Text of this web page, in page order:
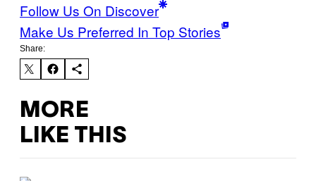
Follow Us On Discover
Make Us Preferred In Top Stories
Share:
MORE
LIKE THIS